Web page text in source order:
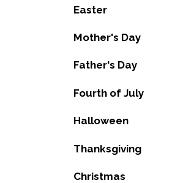
Easter
Mother's Day
Father's Day
Fourth of July
Halloween
Thanksgiving
Christmas